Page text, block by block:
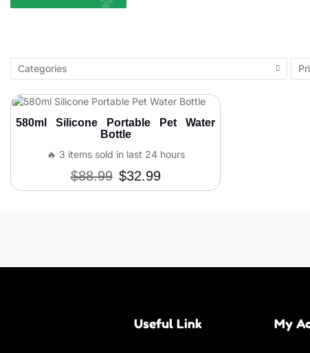
Categories
580ml Silicone Portable Pet Water
Bottle
🔥 3 items sold in last 24 hours
$88.99 $32.99
Useful Link My